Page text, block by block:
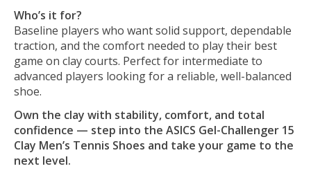
Who’s it for?
Baseline players who want solid support, dependable
traction, and the comfort needed to play their best
game on clay courts. Perfect for intermediate to
advanced players looking for a reliable, well-balanced
shoe.
Own the clay with stability, comfort, and total
confidence — step into the ASICS Gel-Challenger 15
Clay Men’s Tennis Shoes and take your game to the
next level.